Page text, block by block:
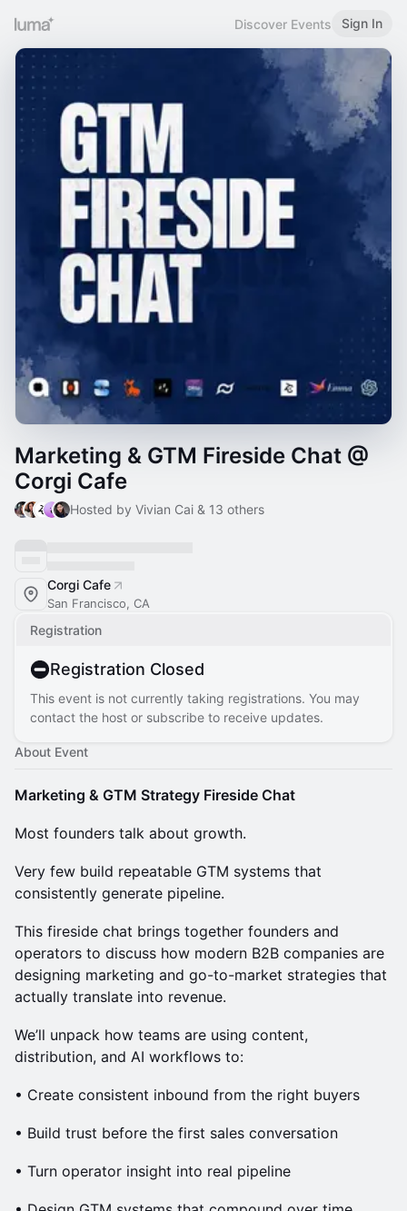
Discover Events Sign In
Marketing & GTM Fireside Chat @
Corgi Cafe
Hosted by Vivian Cai & 13 others
Corgi Cafe
San Francisco, CA
Registration
Registration Closed
This event is not currently taking registrations. You may
contact the host or subscribe to receive updates.
About Event
Marketing & GTM Strategy Fireside Chat
Most founders talk about growth.
Very few build repeatable GTM systems that
consistently generate pipeline.
This fireside chat brings together founders and
operators to discuss how modern B2B companies are
designing marketing and go-to-market strategies that
actually translate into revenue.
We’ll unpack how teams are using content,
distribution, and AI workflows to:
• Create consistent inbound from the right buyers
• Build trust before the first sales conversation
• Turn operator insight into real pipeline